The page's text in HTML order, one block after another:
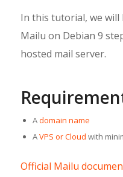
In this tutorial, we
Mailu on Debian 9
hosted mail server.
Adomain name
AVPS or Cloud with
Official Mailu